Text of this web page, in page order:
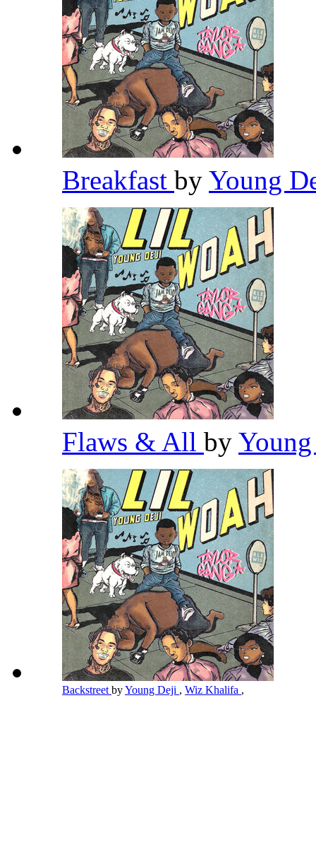
Breakfast by Young
Flaws & All by
Backstreet byYoung Deji , Wiz Khalifa ,